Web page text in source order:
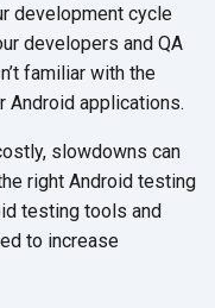
development cycle
developers and QA
familiar with the
applications.
slowdowns can
right Android testing
testing tools and
to increase